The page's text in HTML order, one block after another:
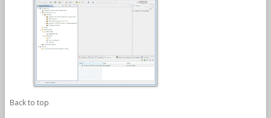
Back to top